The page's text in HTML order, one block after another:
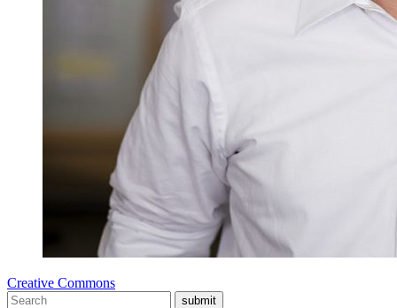
Creative Commons
submit